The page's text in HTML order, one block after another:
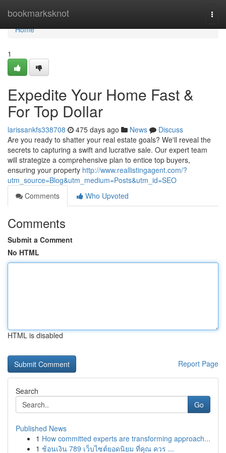
bookmarksknot
Home
Home
1
Expedite Your Home Fast &
For Top Dollar
larissankfs338708 475 days ago News
Discuss
Are you ready to shatter your real estate goals? We'll reveal the
secrets to capturing a swift and lucrative sale. Our expert team
will strategize a comprehensive plan to entice top buyers,
ensuring your property http://www.reallistingagent.com/?
utm_source=Blog&utm_medium=Posts&utm_id=SEO
Comments
Who Upvoted
Comments
Submit a Comment
No HTML
HTML is disabled
Report Page
Search
Go
Published News
1 How committed experts are transforming approach...
1 ช้อนเงิน 789 เว็บไซต์ยอดนิยม ที่คุณ ควร ...